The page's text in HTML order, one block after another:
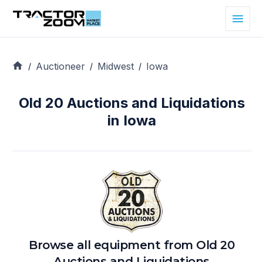
/ Auctioneer / Midwest / Iowa
Old 20 Auctions and Liquidations
in Iowa
Browse all equipment from Old 20